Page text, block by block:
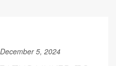
5, 2024